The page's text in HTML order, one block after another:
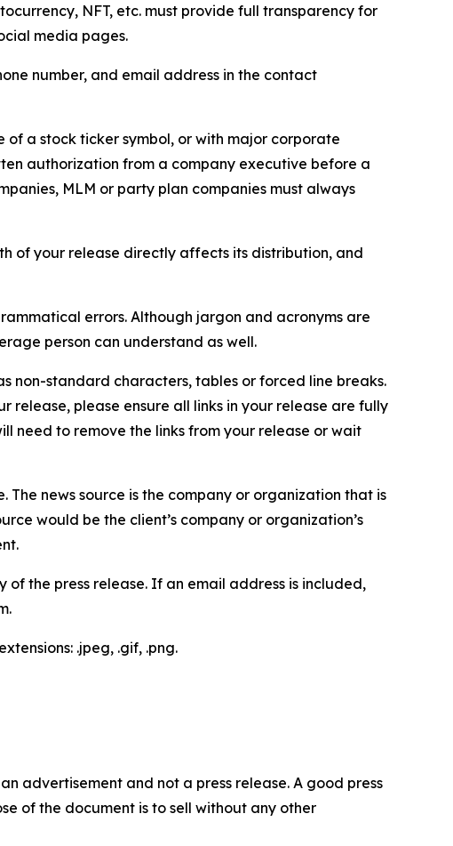
NFT, etc. must provide full transparency for
media pages.
number, and email address in the contact
of a stock ticker symbol, or with major corporate
authorization from a company executive before a
MLM or party plan companies must always
of your release directly affects its distribution, and
errors. Although jargon and acronyms are
person can understand as well.
non-standard characters, tables or forced line breaks.
release, please ensure all links in your release are fully
need to remove the links from your release or wait
news source is the company or organization that is
would be the client’s company or organization’s
of the press release. If an email address is included,
.jpeg, .gif, .png.
advertisement and not a press release. A good press
of the document is to sell without any other